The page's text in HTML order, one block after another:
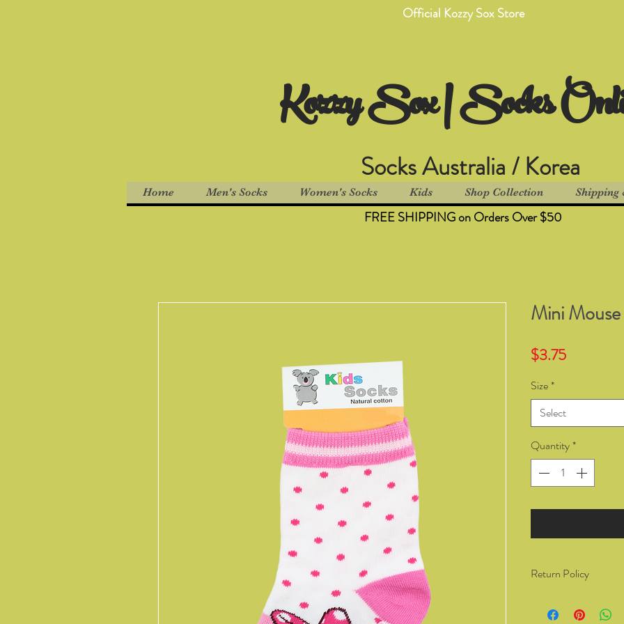
Official Kozzy Sox Store
Kozzy Sox | Socks
Socks Australia / Korea
Home Men's Socks Women's Socks Kids Shop Collection Shipping
Mini Mouse
$3.75Price
Size*
Select
Quantity*
Return Policy
from Kozzy Sox
FREE SHIPPING on Orders Over $50